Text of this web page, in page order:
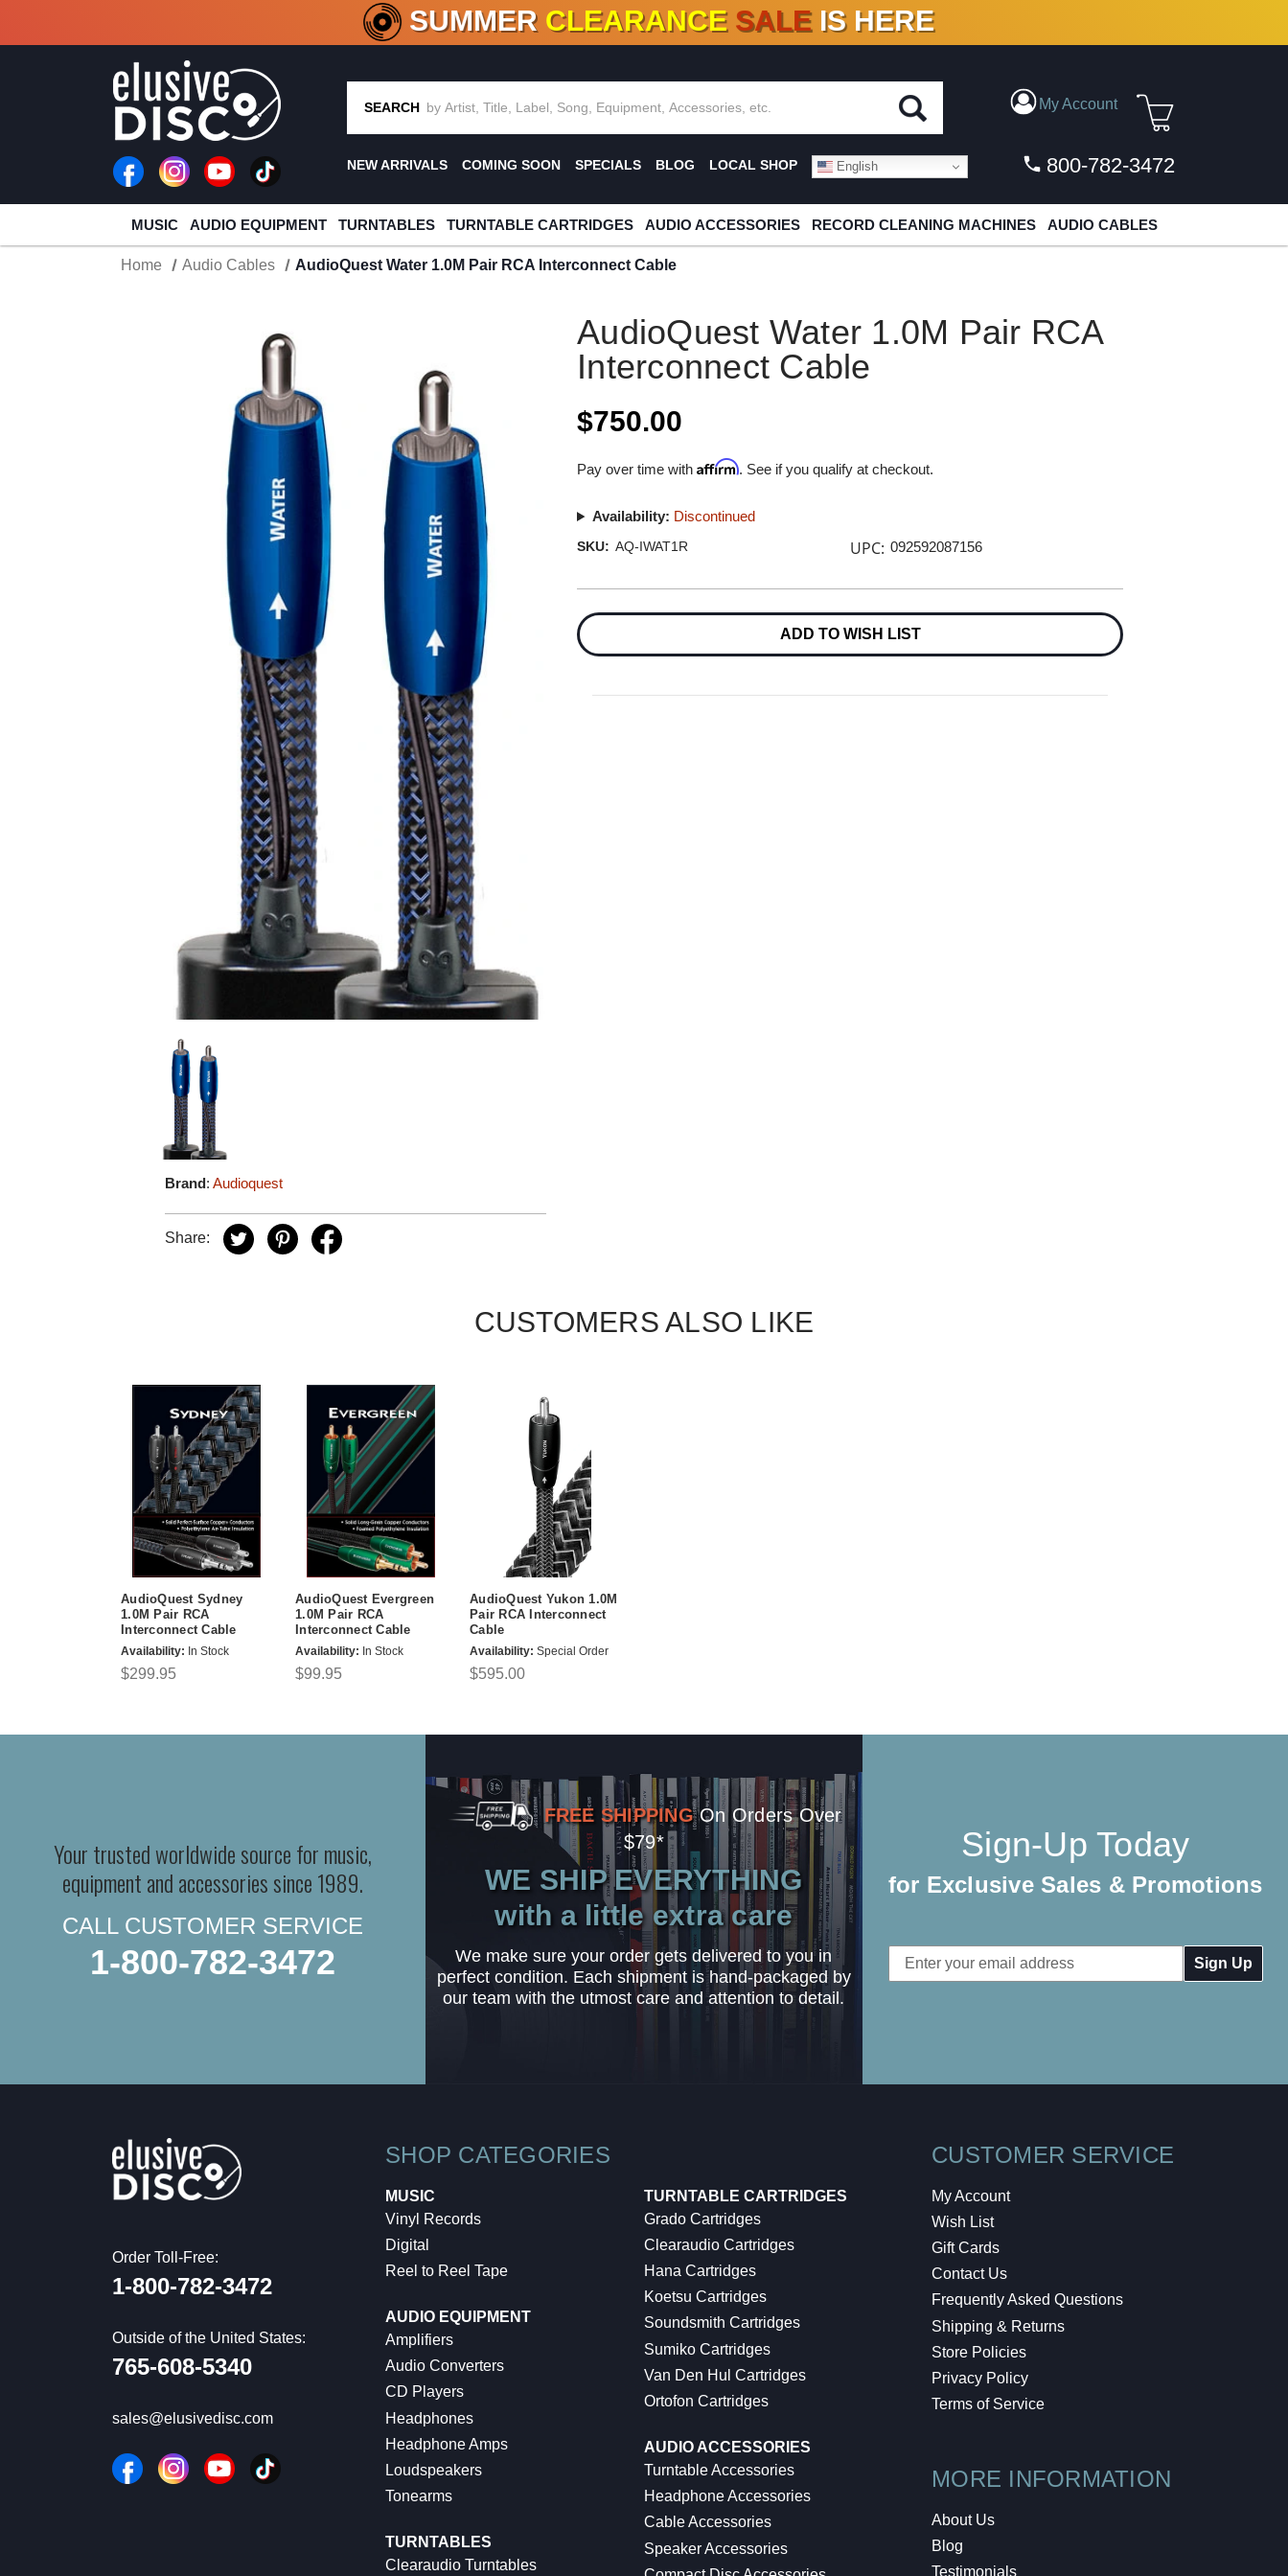
CRATE OF DEALS!100+ NEW TITLES ADDED10 %- 90% OFFON VINYL & DIGITAL
SUMMER CLEARANCE SALE IS HERE
SEARCH My Account
NEW ARRIVALS COMING SOON SPECIALS BLOG LOCAL SHOP English 800-782-3472
MUSIC AUDIO EQUIPMENT TURNTABLES TURNTABLE CARTRIDGES AUDIO ACCESSORIES RECORD CLEANING MACHINES AUDIO CABLES
Home Audio Cables AudioQuest Water 1.0M Pair RCA Interconnect Cable
Brand:Audioquest
Share:
AudioQuest Water 1.0M Pair RCA
Interconnect Cable
$750.00
Pay over time withAffirm. See if you qualify at checkout.
Availability: Discontinued
SKU: AQ-IWAT1R UPC: 092592087156
Stock:
ADD TO WISH LIST
CUSTOMERS ALSO LIKE
AudioQuest Sydney
1.0M Pair RCA
Interconnect Cable
Availability: In Stock
$299.95
AudioQuest Evergreen
1.0M Pair RCA
Interconnect Cable
Availability: In Stock
$99.95
AudioQuest Yukon 1.0M
Pair RCA Interconnect
Cable
Availability: Special Order
$595.00
Your trusted worldwide source for music,
equipment and accessories since 1989.
CALL CUSTOMER SERVICE
1-800-782-3472
FREE SHIPPING On Orders Over
$79*
WE SHIP EVERYTHING
with a little extra care
We make sure your order gets delivered to you in
perfect condition. Each shipment is hand-packaged by
our team with the utmost care and attention to detail.
Sign-Up Today
for Exclusive Sales & Promotions
Email
Address
Order Toll-Free:
1-800-782-3472
Outside of the United States:
765-608-5340
sales@elusivedisc.com
SHOP CATEGORIES
MUSIC
Vinyl Records
Digital
Reel to Reel Tape
AUDIO EQUIPMENT
Amplifiers
Audio Converters
CD Players
Headphones
Headphone Amps
Loudspeakers
Tonearms
TURNTABLES
Clearaudio Turntables
TURNTABLE CARTRIDGES
Grado Cartridges
Clearaudio Cartridges
Hana Cartridges
Koetsu Cartridges
Soundsmith Cartridges
Sumiko Cartridges
Van Den Hul Cartridges
Ortofon Cartridges
AUDIO ACCESSORIES
Turntable Accessories
Headphone Accessories
Cable Accessories
Speaker Accessories
CUSTOMER SERVICE
My Account
Wish List
Gift Cards
Contact Us
Frequently Asked Questions
Shipping & Returns
Store Policies
Privacy Policy
Terms of Service
MORE INFORMATION
About Us
Blog
Testimonials